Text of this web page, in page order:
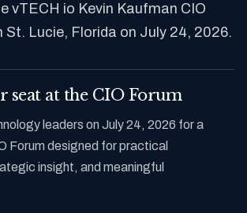
vTECH io Kevin Kaufman CIO
St. Lucie, Florida on July 24, 2026.
seat at the CIO Forum
leaders on July 24, 2026 for a
Forum designed for practical
insight, and meaningful